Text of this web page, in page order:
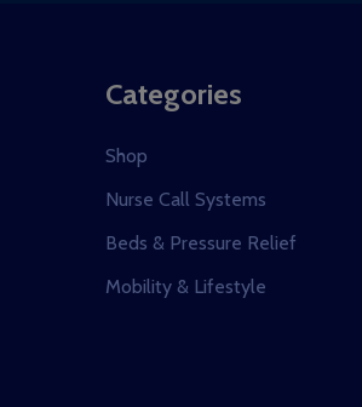
Categories
Shop
Nurse Call Systems
Beds & Pressure Relief
Mobility & Lifestyle